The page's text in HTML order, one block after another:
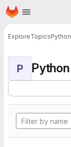
Skip to main content
Homepage
ExploreTopicsPython
P Python